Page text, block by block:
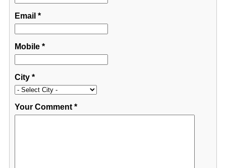
Email *
Mobile*
City*
Your Comment*